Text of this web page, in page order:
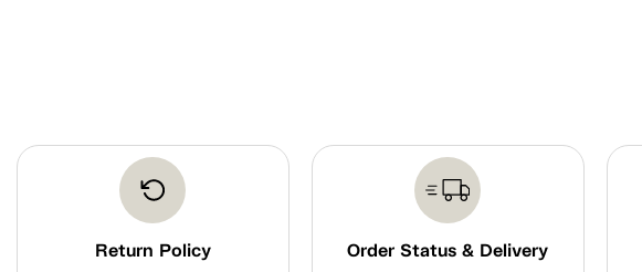
Return Policy Order Status & Delivery